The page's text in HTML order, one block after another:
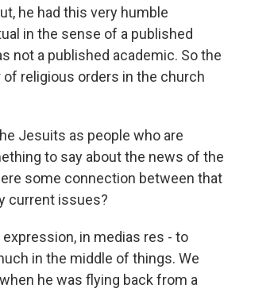
he had this very humble
in the sense of a published
not a published academic. So the
religious orders in the church
Jesuits as people who are
to say about the news of the
some connection between that
current issues?
expression, in medias res - to
in the middle of things. We
he was flying back from a